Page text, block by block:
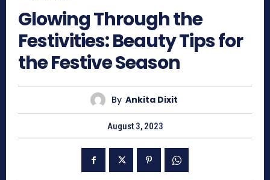
Glowing Through the
Festivities: Beauty Tips for
the Festive Season
By Ankita Dixit
August 3, 2023